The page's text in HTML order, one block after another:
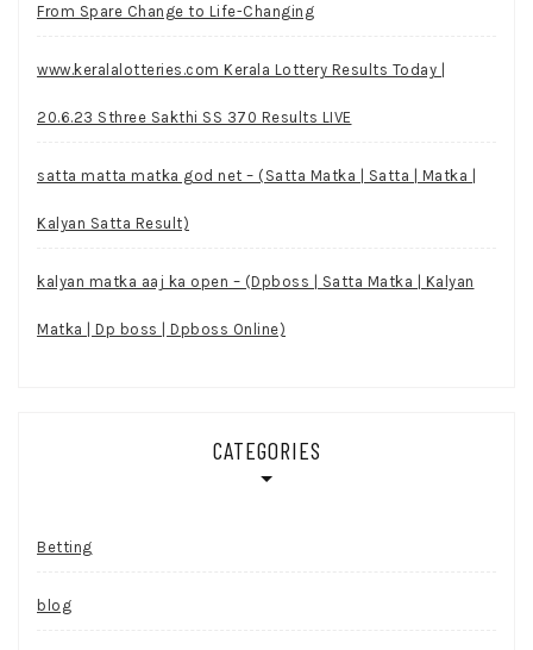
From Spare Change to Life-Changing
www.keralalotteries.com Kerala Lottery Results Today |
20.6.23 Sthree Sakthi SS 370 Results LIVE
satta matta matka god net – (Satta Matka | Satta | Matka |
Kalyan Satta Result)
kalyan matka aaj ka open – (Dpboss | Satta Matka | Kalyan
Matka | Dp boss | Dpboss Online)
CATEGORIES
Betting
blog